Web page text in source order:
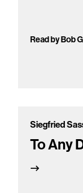
Read by Bob
Siegfried
To Any